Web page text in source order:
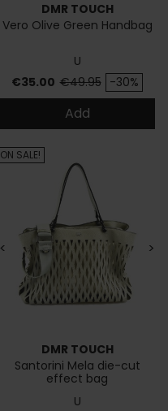
DMR TOUCH
Vero Olive Green Handbag
U
Price
€35.00 Regular price
€49.95 -30%
Add
< >
DMR TOUCH
Santorini Mela die-cut
effect bag
U
ON SALE!